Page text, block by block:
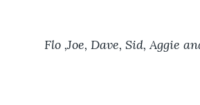
Flo ,Joe, Dave, Sid, Aggie